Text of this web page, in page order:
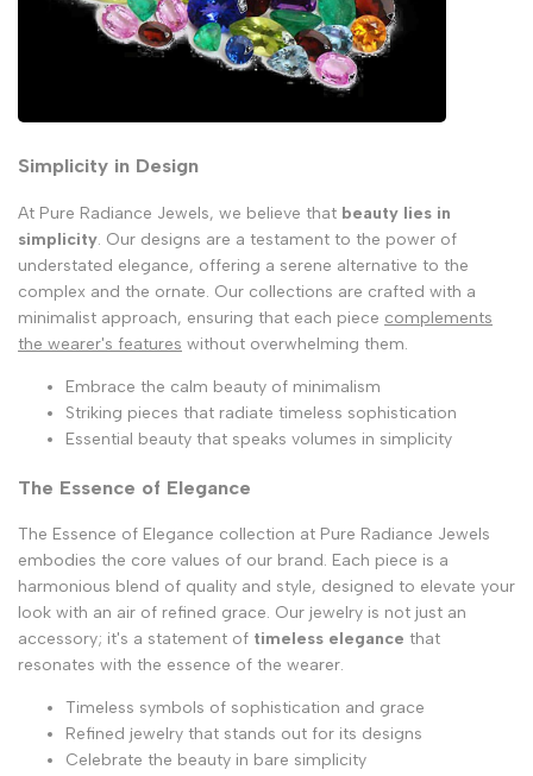
Simplicity in Design
At Pure Radiance Jewels, we believe that beauty lies in
simplicity. Our designs are a testament to the power of
understated elegance, offering a serene alternative to the
complex and the ornate. Our collections are crafted with a
minimalist approach, ensuring that each piece complements
the wearer's features without overwhelming them.
Embrace the calm beauty of minimalism
Striking pieces that radiate timeless sophistication
Essential beauty that speaks volumes in simplicity
The Essence of Elegance
The Essence of Elegance collection at Pure Radiance Jewels
embodies the core values of our brand. Each piece is a
harmonious blend of quality and style, designed to elevate your
look with an air of refined grace. Our jewelry is not just an
accessory; it's a statement of timeless elegance that
resonates with the essence of the wearer.
Timeless symbols of sophistication and grace
Refined jewelry that stands out for its designs
Celebrate the beauty in bare simplicity